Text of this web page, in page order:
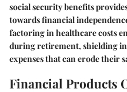
social security benefits
towards financial
factoring in healthcare costs
during retirement, shielding
expenses that can erode their
Financial Products